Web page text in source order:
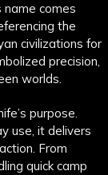
name comes
the
civilizations for
precision,
worlds.
purpose.
use, it delivers
From
quick camp